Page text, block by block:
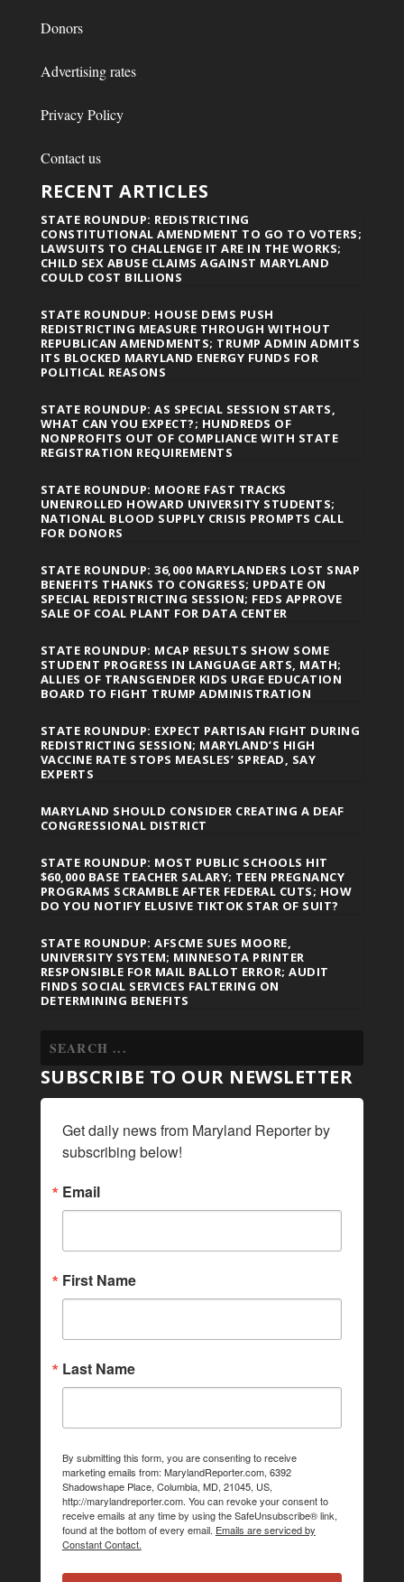
Donors
Advertising rates
Privacy Policy
Contact us
RECENT ARTICLES
STATE ROUNDUP: REDISTRICTING
CONSTITUTIONAL AMENDMENT TO GO TO VOTERS;
LAWSUITS TO CHALLENGE IT ARE IN THE WORKS;
CHILD SEX ABUSE CLAIMS AGAINST MARYLAND
COULD COST BILLIONS
STATE ROUNDUP: HOUSE DEMS PUSH
REDISTRICTING MEASURE THROUGH WITHOUT
REPUBLICAN AMENDMENTS; TRUMP ADMIN ADMITS
ITS BLOCKED MARYLAND ENERGY FUNDS FOR
POLITICAL REASONS
STATE ROUNDUP: AS SPECIAL SESSION STARTS,
WHAT CAN YOU EXPECT?; HUNDREDS OF
NONPROFITS OUT OF COMPLIANCE WITH STATE
REGISTRATION REQUIREMENTS
STATE ROUNDUP: MOORE FAST TRACKS
UNENROLLED HOWARD UNIVERSITY STUDENTS;
NATIONAL BLOOD SUPPLY CRISIS PROMPTS CALL
FOR DONORS
STATE ROUNDUP: 36,000 MARYLANDERS LOST SNAP
BENEFITS THANKS TO CONGRESS; UPDATE ON
SPECIAL REDISTRICTING SESSION; FEDS APPROVE
SALE OF COAL PLANT FOR DATA CENTER
STATE ROUNDUP: MCAP RESULTS SHOW SOME
STUDENT PROGRESS IN LANGUAGE ARTS, MATH;
ALLIES OF TRANSGENDER KIDS URGE EDUCATION
BOARD TO FIGHT TRUMP ADMINISTRATION
STATE ROUNDUP: EXPECT PARTISAN FIGHT DURING
REDISTRICTING SESSION; MARYLAND’S HIGH
VACCINE RATE STOPS MEASLES’ SPREAD, SAY
EXPERTS
MARYLAND SHOULD CONSIDER CREATING A DEAF
CONGRESSIONAL DISTRICT
STATE ROUNDUP: MOST PUBLIC SCHOOLS HIT
$60,000 BASE TEACHER SALARY; TEEN PREGNANCY
PROGRAMS SCRAMBLE AFTER FEDERAL CUTS; HOW
DO YOU NOTIFY ELUSIVE TIKTOK STAR OF SUIT?
STATE ROUNDUP: AFSCME SUES MOORE,
UNIVERSITY SYSTEM; MINNESOTA PRINTER
RESPONSIBLE FOR MAIL BALLOT ERROR; AUDIT
FINDS SOCIAL SERVICES FALTERING ON
DETERMINING BENEFITS
SUBSCRIBE TO OUR NEWSLETTER
Get daily news from Maryland Reporter by
subscribing below!
Email
First Name
Last Name
By submitting this form, you are consenting to receive
marketing emails from: MarylandReporter.com, 6392
Shadowshape Place, Columbia, MD, 21045, US,
http://marylandreporter.com. You can revoke your consent to
receive emails at any time by using the SafeUnsubscribe® link,
found at the bottom of every email. Emails are serviced by
Constant Contact.